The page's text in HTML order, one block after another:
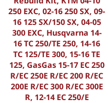
250 EXC, 02-16 250 SX, 09-
16 125 SX/150 SX, 04-05
300 EXC, Husqvarna 14-
16 TC 250/TE 250, 14-16
TC 125/TE 300, 15-16 TE
125, GasGas 15-17 EC 250
R/EC 250E R/EC 200 R/EC
200E R/EC 300 R/EC 300E
R, 12-14 EC 250/E